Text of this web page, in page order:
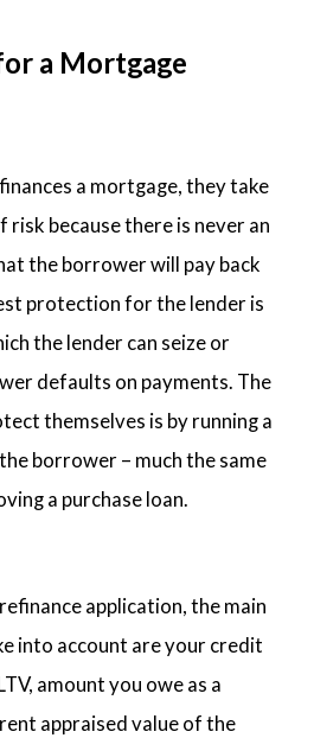
a Mortgage
a mortgage, they take
risk because there is never an
the borrower will pay back
protection for the lender is
the lender can seize or
defaults on payments. The
themselves is by running a
borrower – much the same
a purchase loan.
application, the main
into account are your credit
amount you owe as a
appraised value of the